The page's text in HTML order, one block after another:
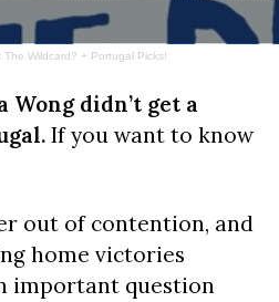
Wildcard? + Portugal Picks!
Wong didn’t get a
If you want to know
out of contention, and
home victories
important question